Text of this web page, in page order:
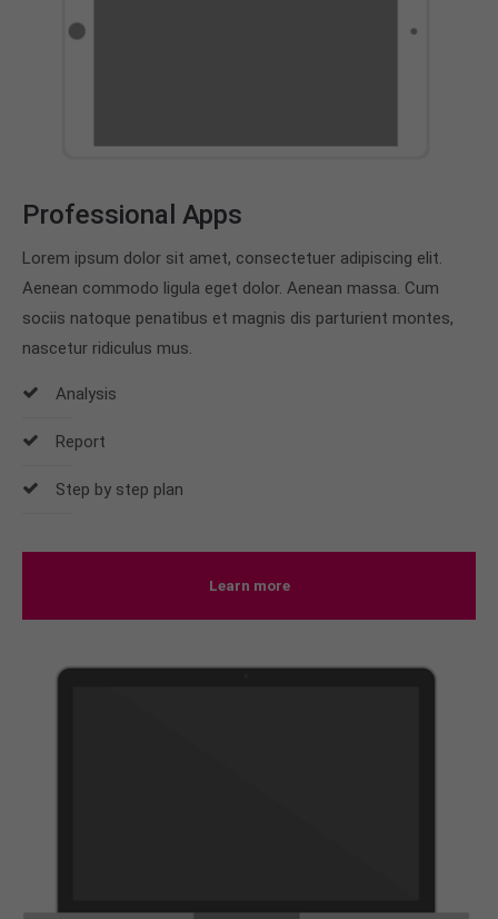
Professional Apps
Lorem ipsum dolor sit amet, consectetuer adipiscing elit.
Aenean commodo ligula eget dolor. Aenean massa. Cum
sociis natoque penatibus et magnis dis parturient montes,
nascetur ridiculus mus.
Analysis
Report
Step by step plan
Learn more